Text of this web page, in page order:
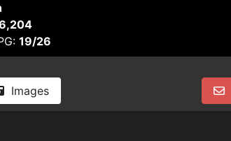
19/26
Images